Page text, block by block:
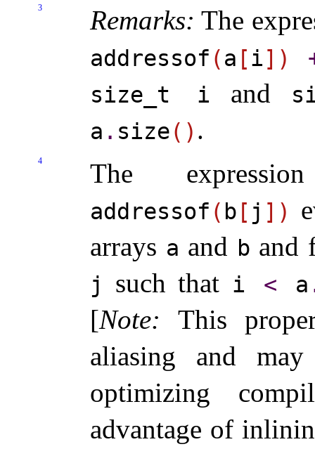
3 Remarks: The
addressof (a [i] )
size_­t i
and
a . size( ) .
4 The
addressof ( b [ j ] )
arrays a and b and
j such that i < a
[Note:
This
aliasing and
optimizing
advantage of